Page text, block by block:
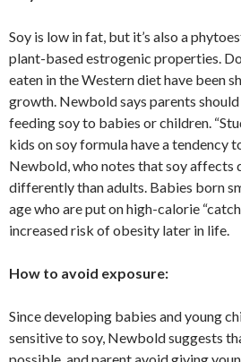
Soy is low in fat, but it’s also a
plant-based estrogenic properties.
eaten in the Western diet have been
growth. Newbold says parents
feeding soy to babies or children.
kids on soy formula have a tendency
Newbold, who notes that soy affects
differently than adults. Babies born
age who are put on high-calorie
increased risk of obesity later in life.
How to avoid exposure:
Since developing babies and young
sensitive to soy, Newbold suggests